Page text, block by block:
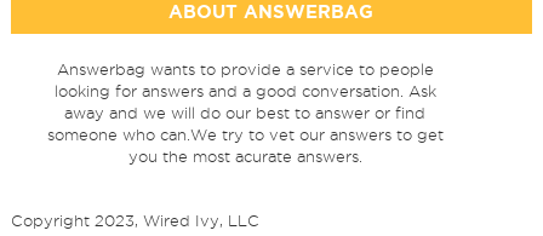
ABOUT ANSWERBAG
Answerbag wants to provide a service to people
looking for answers and a good conversation. Ask
away and we will do our best to answer or find
someone who can.We try to vet our answers to get
you the most acurate answers.
Copyright 2023, Wired Ivy, LLC